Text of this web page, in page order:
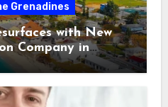
Grenadines
with New
Company in